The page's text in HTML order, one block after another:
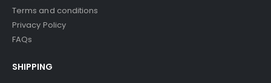
Terms and conditions
Privacy Policy
FAQs
SHIPPING